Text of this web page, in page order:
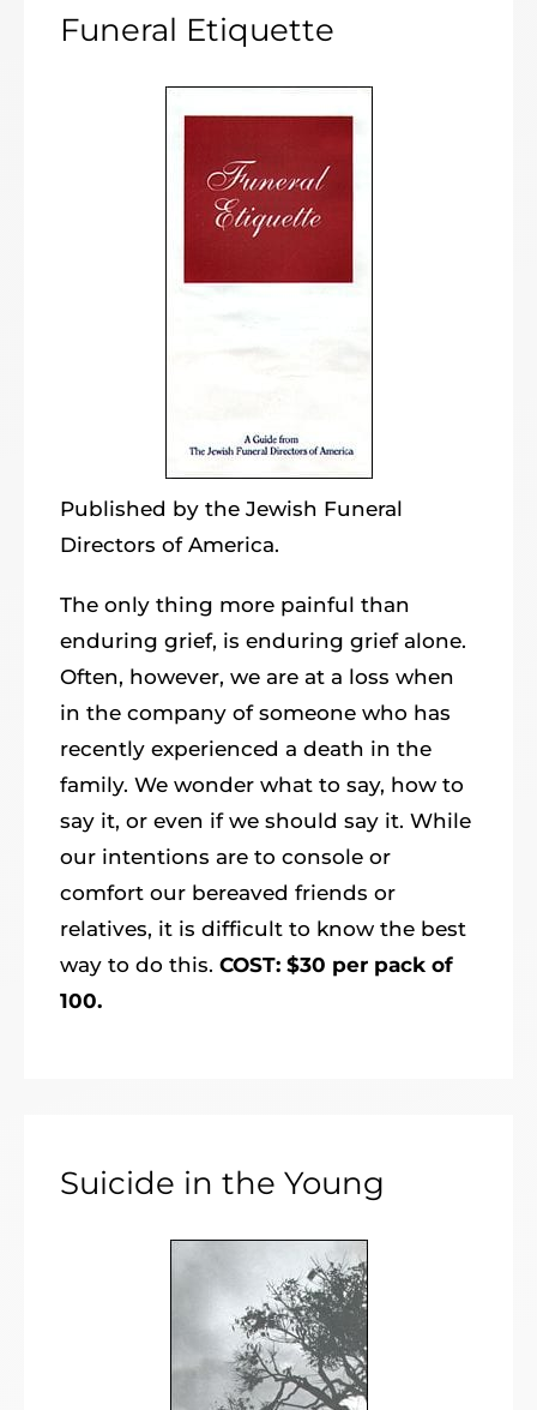
Funeral Etiquette
Published by the Jewish Funeral
Directors of America.
The only thing more painful than
enduring grief, is enduring grief alone.
Often, however, we are at a loss when
in the company of someone who has
recently experienced a death in the
family. We wonder what to say, how to
say it, or even if we should say it. While
our intentions are to console or
comfort our bereaved friends or
relatives, it is difficult to know the best
way to do this.COST: $30 per pack of
100.
Suicide in the Young